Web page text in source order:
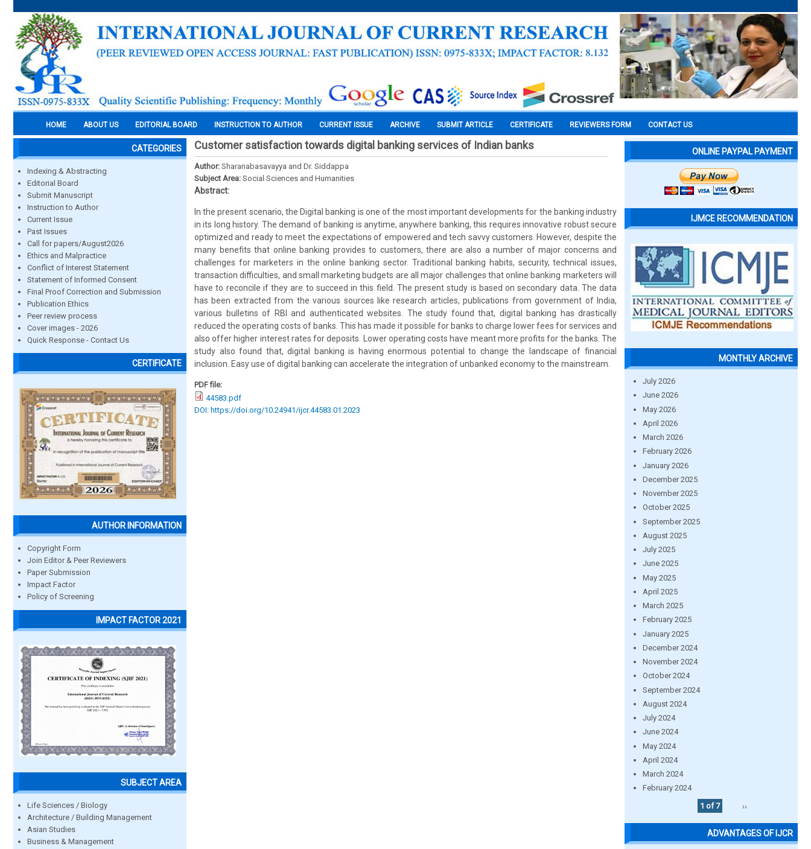
HOME ABOUT US EDITORIAL BOARD INSTRUCTION TO AUTHOR CURRENT ISSUE ARCHIVE SUBMIT ARTICLE CERTIFICATE REVIEWERS FORM CONTACT US
CATEGORIES
Indexing & Abstracting
Editorial Board
Submit Manuscript
Instruction to Author
Current Issue
Past Issues
Call for papers/August2026
Ethics and Malpractice
Conflict of Interest Statement
Statement of Informed Consent
Final Proof Correction and Submission
Publication Ethics
Peer review process
Cover images - 2026
Quick Response - Contact Us
CERTIFICATE
AUTHOR INFORMATION
Copyright Form
Join Editor & Peer Reviewers
Paper Submission
Impact Factor
Policy of Screening
IMPACT FACTOR 2021
SUBJECT AREA
Life Sciences / Biology
Architecture / Building Management
Asian Studies
Business & Management
Customer satisfaction towards digital banking services of Indian banks
Author: Sharanabasavayya and Dr. Siddappa
Subject Area: Social Sciences and Humanities
Abstract:
In the present scenario, the Digital banking is one of the most important developments for the banking industry
in its long history. The demand of banking is anytime, anywhere banking, this requires innovative robust secure
optimized and ready to meet the expectations of empowered and tech savvy customers. However, despite the
many benefits that online banking provides to customers, there are also a number of major concerns and
challenges for marketers in the online banking sector. Traditional banking habits, security, technical issues,
transaction difficulties, and small marketing budgets are all major challenges that online banking marketers will
have to reconcile if they are to succeed in this field. The present study is based on secondary data. The data
has been extracted from the various sources like research articles, publications from government of India,
various bulletins of RBI and authenticated websites. The study found that, digital banking has drastically
reduced the operating costs of banks. This has made it possible for banks to charge lower fees for services and
also offer higher interest rates for deposits. Lower operating costs have meant more profits for the banks. The
study also found that, digital banking is having enormous potential to change the landscape of financial
inclusion. Easy use of digital banking can accelerate the integration of unbanked economy to the mainstream.
PDF file:
44583.pdf
DOI: https://doi.org/10.24941/ijcr.44583.01.2023
ONLINE PAYPAL PAYMENT
IJMCE RECOMMENDATION
MONTHLY ARCHIVE
July 2026
June 2026
May 2026
April 2026
March 2026
February 2026
January 2026
December 2025
November 2025
October 2025
September 2025
August 2025
July 2025
June 2025
May 2025
April 2025
March 2025
February 2025
January 2025
December 2024
November 2024
October 2024
September 2024
August 2024
July 2024
June 2024
May 2024
April 2024
March 2024
February 2024
1 of 7
››
ADVANTAGES OF IJCR